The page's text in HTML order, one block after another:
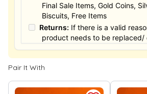
Final Sale Items, Gold Coins,
Biscuits, Free Items
Returns: If there is a valid
product needs to be replaced/
Returned, it must be done
the date of purchased product
product must not be damaged
the exchange / Refund after
Pair It With